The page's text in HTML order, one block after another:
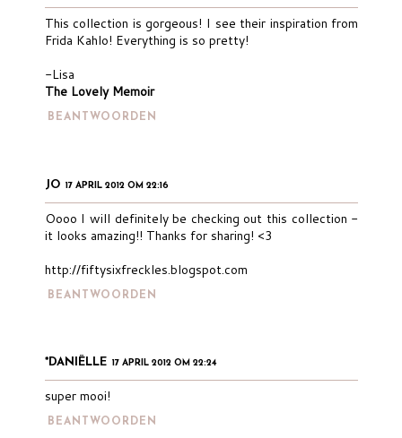
This collection is gorgeous! I see their inspiration from
Frida Kahlo! Everything is so pretty!
-Lisa
The Lovely Memoir
BEANTWOORDEN
JO 17 APRIL 2012 OM 22:16
Oooo I will definitely be checking out this collection -
it looks amazing!! Thanks for sharing! <3
http://fiftysixfreckles.blogspot.com
BEANTWOORDEN
*DANIËLLE 17 APRIL 2012 OM 22:24
super mooi!
BEANTWOORDEN